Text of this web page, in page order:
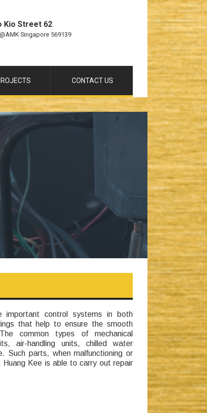
Kio Street 62
Singapore 569139
CONTACT US
important control systems in both
that help to ensure the smooth
common types of mechanical
air-handling units, chilled water
Such parts, when malfunctioning or
Huang Kee is able to carry out repair